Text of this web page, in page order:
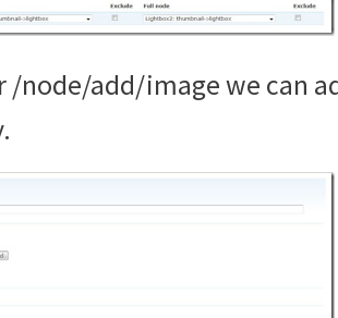
/node/add/image we can